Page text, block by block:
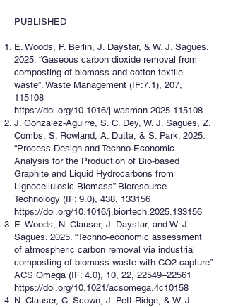
PUBLISHED
E. Woods, P. Berlin, J. Daystar, & W. J. Sagues.
2025. “Gaseous carbon dioxide removal from
composting of biomass and cotton textile
waste”. Waste Management (IF:7.1), 207,
115108
https://doi.org/10.1016/j.wasman.2025.115108
J. Gonzalez-Aguirre, S. C. Dey, W. J. Sagues, Z.
Combs, S. Rowland, A. Dutta, & S. Park. 2025.
“Process Design and Techno-Economic
Analysis for the Production of Bio-based
Graphite and Liquid Hydrocarbons from
Lignocellulosic Biomass” Bioresource
Technology (IF: 9.0), 438, 133156
https://doi.org/10.1016/j.biortech.2025.133156
E. Woods, N. Clauser, J. Daystar, and W. J.
Sagues. 2025. “Techno-economic assessment
of atmospheric carbon removal via industrial
composting of biomass waste with CO2 capture”
ACS Omega (IF: 4.0), 10, 22, 22549–22561
https://doi.org/10.1021/acsomega.4c10158
N. Clauser, C. Scown, J. Pett-Ridge, & W. J.